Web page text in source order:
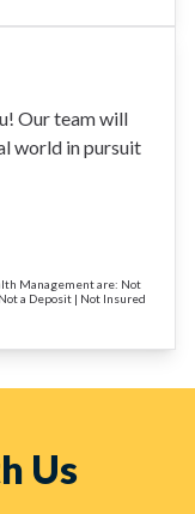
Our team will
world in pursuit
Management are: Not
a Deposit | Not Insured
Us